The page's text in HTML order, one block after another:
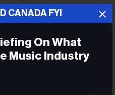
Suddenly, I received the
CANADA FYI
On What
Music Industry